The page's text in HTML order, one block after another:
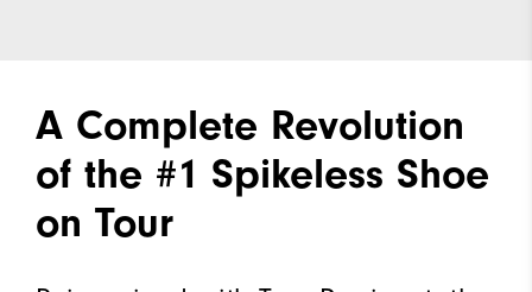
A Complete Revolution
of the #1 Spikeless Shoe
on Tour